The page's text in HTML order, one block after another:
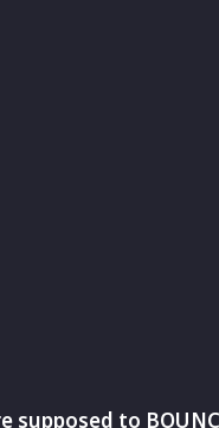
supposed to